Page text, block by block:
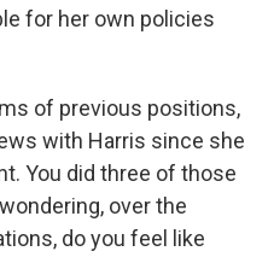
for her own policies
of previous positions,
with Harris since she
You did three of those
over the
do you feel like